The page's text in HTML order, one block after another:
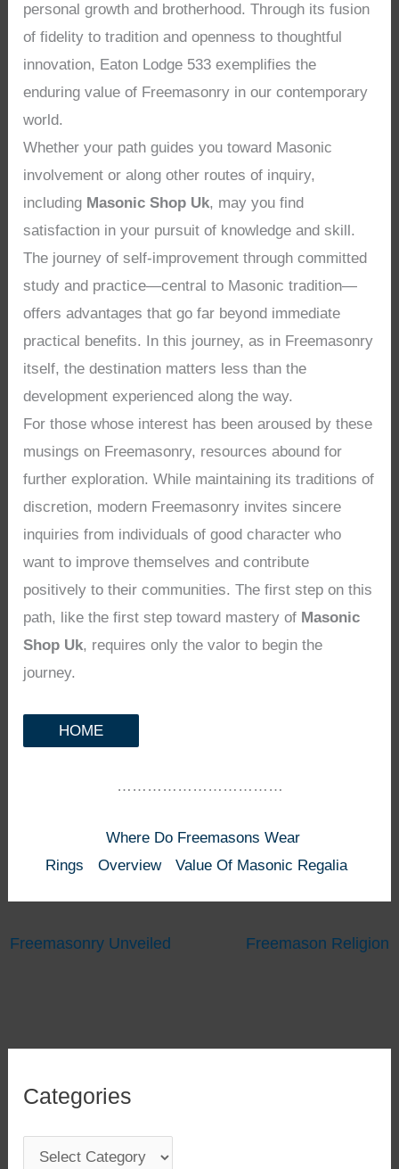
personal growth and brotherhood. Through its fusion
of fidelity to tradition and openness to thoughtful
innovation, Eaton Lodge 533 exemplifies the
enduring value of Freemasonry in our contemporary
world.
Whether your path guides you toward Masonic
involvement or along other routes of inquiry,
including Masonic Shop Uk, may you find
satisfaction in your pursuit of knowledge and skill.
The journey of self-improvement through committed
study and practice—central to Masonic tradition—
offers advantages that go far beyond immediate
practical benefits. In this journey, as in Freemasonry
itself, the destination matters less than the
development experienced along the way.
For those whose interest has been aroused by these
musings on Freemasonry, resources abound for
further exploration. While maintaining its traditions of
discretion, modern Freemasonry invites sincere
inquiries from individuals of good character who
want to improve themselves and contribute
positively to their communities. The first step on this
path, like the first step toward mastery of Masonic
Shop Uk, requires only the valor to begin the
journey.
HOME
……………………………
Where Do Freemasons Wear
Rings
Overview Value Of Masonic Regalia
Freemasonry Unveiled Freemason Religion
Categories